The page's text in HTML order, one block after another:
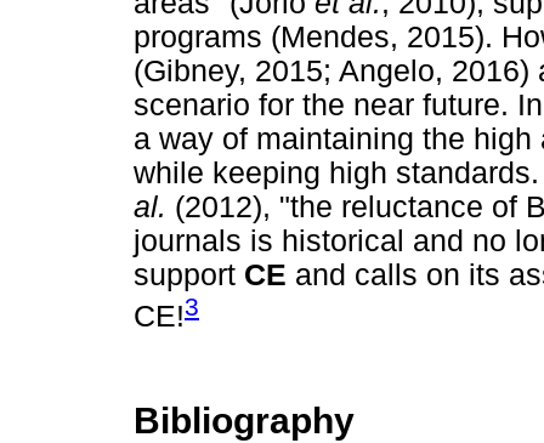
programs (Mendes, 2015).
(Gibney, 2015; Angelo,
scenario for the near future.
a way of maintaining the
while keeping high
al. (2012), "the reluctance of
journals is historical and no
support CE and calls on its
CE!3
Bibliography